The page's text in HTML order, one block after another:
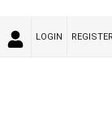
LOGIN